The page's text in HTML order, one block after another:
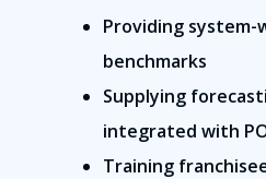
Providing system-
benchmarks
Supplying
integrated with
Training